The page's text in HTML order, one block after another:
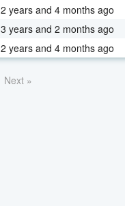
2 years and 4 months ago
3 years and 2 months ago
2 years and 4 months ago
Next »